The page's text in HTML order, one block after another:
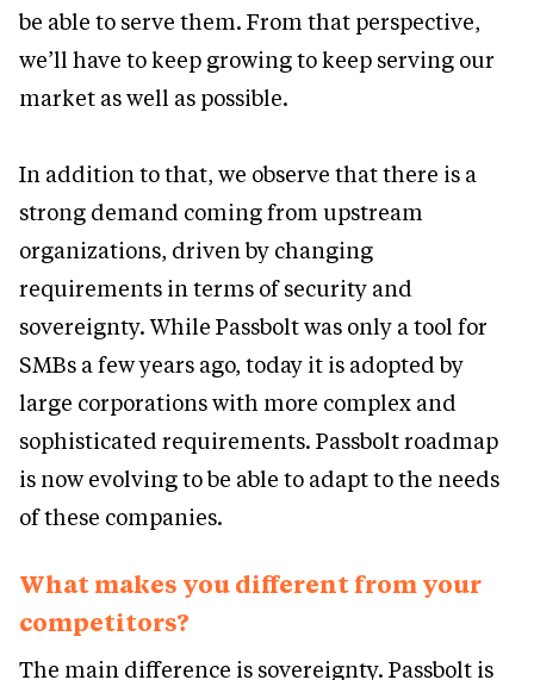
be able to serve them. From that perspective,
we’ll have to keep growing to keep serving our
market as well as possible.
In addition to that, we observe that there is a
strong demand coming from upstream
organizations, driven by changing
requirements in terms of security and
sovereignty. While Passbolt was only a tool for
SMBs a few years ago, today it is adopted by
large corporations with more complex and
sophisticated requirements. Passbolt roadmap
is now evolving to be able to adapt to the needs
of these companies.
What makes you different from your
competitors?
The main difference is sovereignty. Passbolt is